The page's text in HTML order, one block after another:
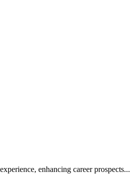
enhancing career prospects...